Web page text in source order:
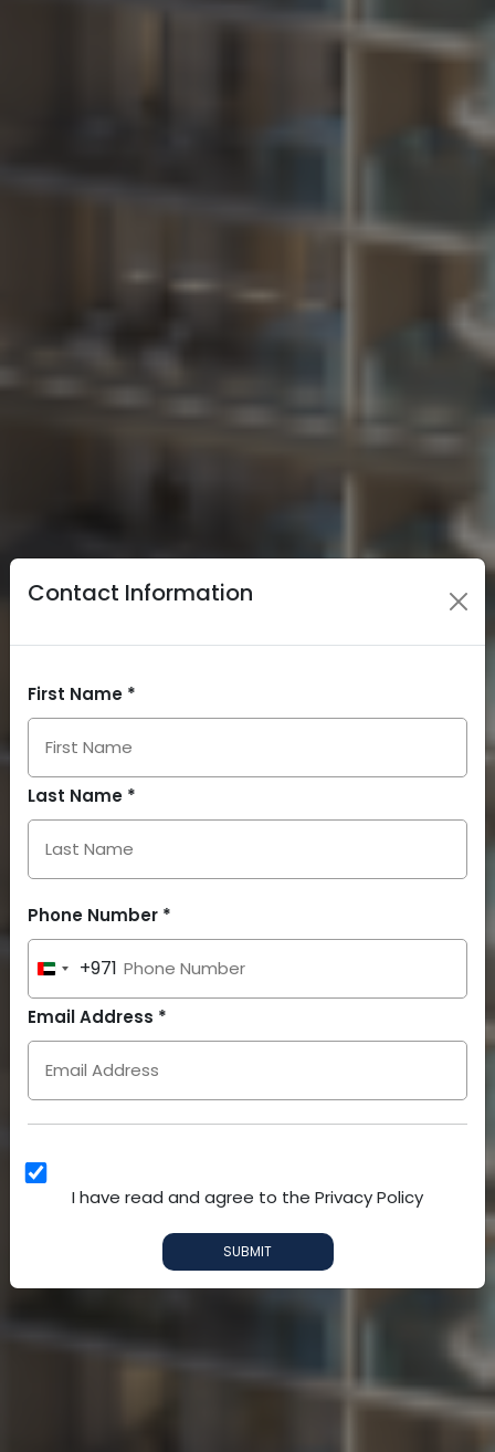
Contact Information
First Name *
Last Name *
Phone Number *
United
Arab
Emirates
+971
Email Address *
I have read and agree to the Privacy Policy
SUBMIT